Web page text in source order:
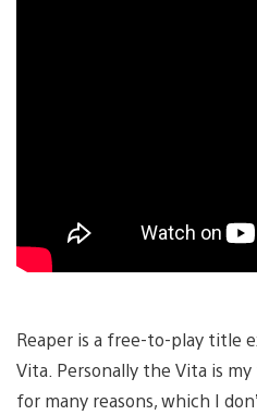
Reaper is a free-to-play title
Vita. Personally the Vita is
for many reasons, which I